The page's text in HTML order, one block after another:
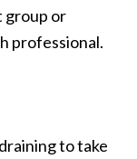
group or
professional.
to take